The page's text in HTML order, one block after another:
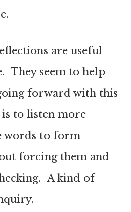
are useful
They seem to help
forward with this
to listen more
words to form
forcing them and
A kind of